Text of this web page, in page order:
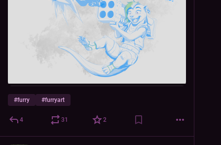
#furry #furryart
4 31 2